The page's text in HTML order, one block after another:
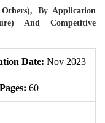
By Application
And Competitive
Date: Nov 2023
60